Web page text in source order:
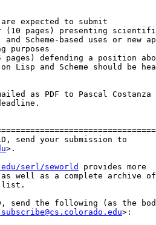
expected to submit
(10 pages) presenting
and Scheme-based uses or new
purposes
pages) defending a position
Lisp and Scheme should be
as PDF to Pascal Costanza
send your submission to
>.
serl/seworld
provides more
as well as a complete archive of
list.
send the following (as the
>: